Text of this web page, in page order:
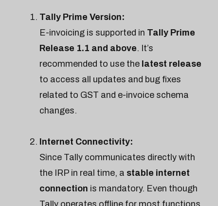
Tally Prime Version:
E-invoicing is supported in Tally Prime
Release 1.1 and above. It’s
recommended to use the latest release
to access all updates and bug fixes
related to GST and e-invoice schema
changes.
Internet Connectivity:
Since Tally communicates directly with
the IRP in real time, a stable internet
connection is mandatory. Even though
Tally operates offline for most functions,